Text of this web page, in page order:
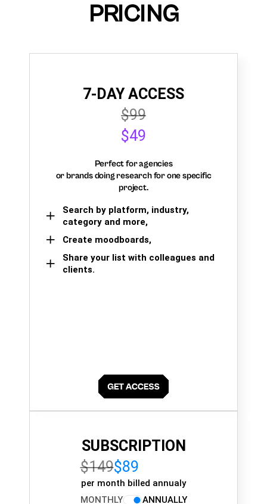
PRICING
7-DAY ACCESS
$99
$49
Perfect for agencies
or brands doing research for one specific
project.
Search by platform, industry,
category and more,
Create moodboards,
Share your list with colleagues and
clients.
SUBSCRIPTION
$149$89
per month billed annualy
MONTHLY
ANNUALLY